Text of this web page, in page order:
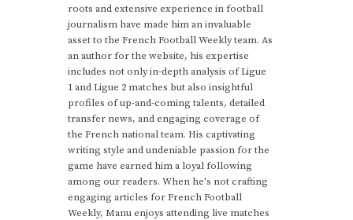
roots and extensive experience in football
journalism have made him an invaluable
asset to the French Football Weekly team. As
an author for the website, his expertise
includes not only in-depth analysis of Ligue
1 and Ligue 2 matches but also insightful
profiles of up-and-coming talents, detailed
transfer news, and engaging coverage of
the French national team. His captivating
writing style and undeniable passion for the
game have earned him a loyal following
among our readers. When he's not crafting
engaging articles for French Football
Weekly, Manu enjoys attending live matches